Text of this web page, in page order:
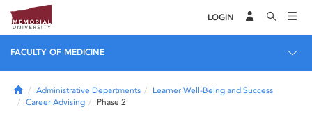
LOGIN
FACULTY OF MEDICINE
HomeAdministrative Departments
Learner Well-Being and Success
Career Advising
Phase 2